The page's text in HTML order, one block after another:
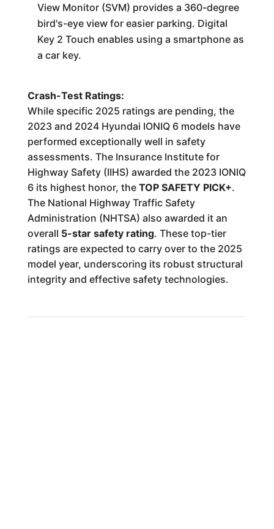
View Monitor (SVM) provides a 360-degree
bird's-eye view for easier parking. Digital
Key 2 Touch enables using a smartphone as
a car key.
Crash-Test Ratings:
While specific 2025 ratings are pending, the
2023 and 2024 Hyundai IONIQ 6 models have
performed exceptionally well in safety
assessments. The Insurance Institute for
Highway Safety (IIHS) awarded the 2023 IONIQ
6 its highest honor, the TOP SAFETY PICK+.
The National Highway Traffic Safety
Administration (NHTSA) also awarded it an
overall 5-star safety rating. These top-tier
ratings are expected to carry over to the 2025
model year, underscoring its robust structural
integrity and effective safety technologies.